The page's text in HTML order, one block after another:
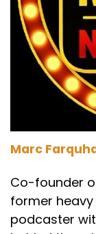
Marc
Co-founder
former
podcaster